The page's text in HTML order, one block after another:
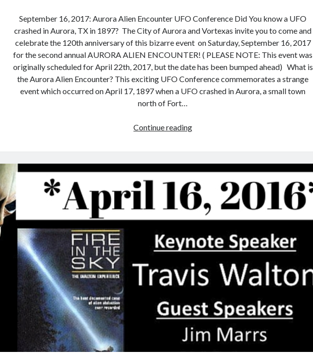
September 16, 2017: Aurora Alien Encounter UFO Conference Did You know a UFO
crashed in Aurora, TX in 1897? The City of Aurora and Vortexas invite you to come and
celebrate the 120th anniversary of this bizarre event on Saturday, September 16, 2017
for the second annual AURORA ALIEN ENCOUNTER! ( PLEASE NOTE: This event was
originally scheduled for April 22th, 2017, but the date has been bumped ahead) What is
the Aurora Alien Encounter? This exciting UFO Conference commemorates a strange
event which occurred on April 17, 1897 when a UFO crashed in Aurora, a small town
north of Fort…
Continue readingWin
the
2017
Aurora
Alien
Encounter
#Texas
#UFO
#con